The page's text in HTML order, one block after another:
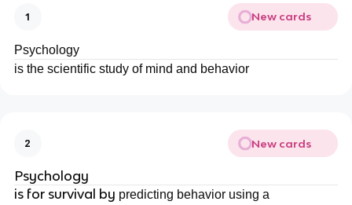
1 New cards
Psychology
is the scientific study of mind and behavior
2 New cards
Psychology
is for survival by predicting behavior using a